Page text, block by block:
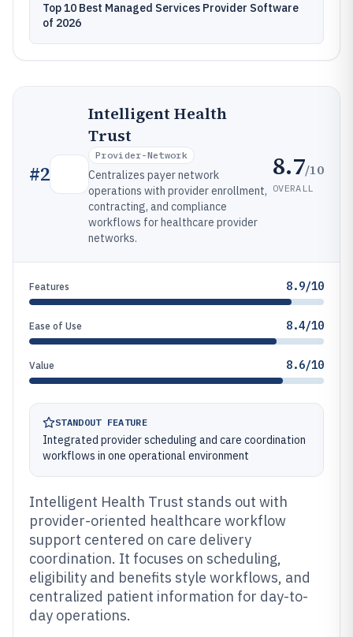
Top 10 Best Managed Services Provider Software
of 2026
#2
Intelligent Health
Trust
Provider-Network
Centralizes payer network
operations with provider enrollment,
contracting, and compliance
workflows for healthcare provider
networks.
8.7/10
OVERALL
Features 8.9/10
Ease of Use 8.4/10
Value 8.6/10
STANDOUT FEATURE
Integrated provider scheduling and care coordination
workflows in one operational environment
Intelligent Health Trust stands out with
provider-oriented healthcare workflow
support centered on care delivery
coordination. It focuses on scheduling,
eligibility and benefits style workflows, and
centralized patient information for day-to-
day operations.